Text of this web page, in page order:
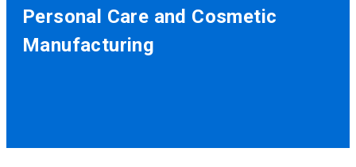
Personal Care and Cosmetic
Manufacturing